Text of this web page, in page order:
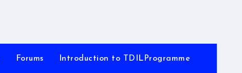
Forums Introduction to TDILProgramme